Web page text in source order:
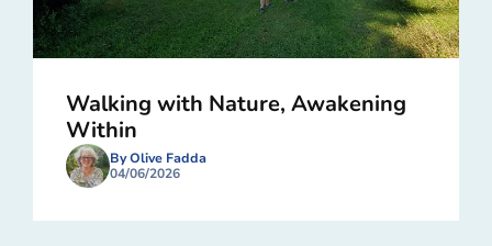
Walking with Nature, Awakening
Within
By Olive Fadda
04/06/2026